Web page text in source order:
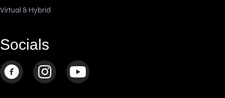
Virtual & Hybrid
Socials